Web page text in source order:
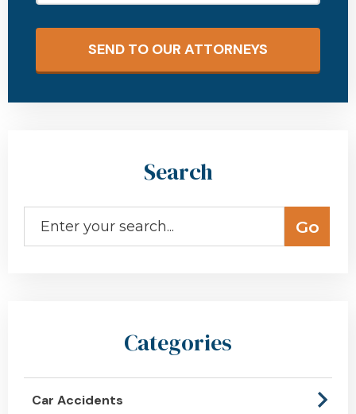
SEND TO OUR ATTORNEYS
Search
Categories
Car Accidents